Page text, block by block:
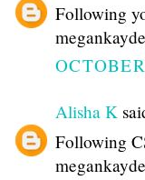
Following
Alisha K
Following